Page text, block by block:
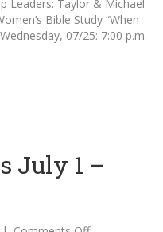
Aug
4
Leaders: Taylor & Michael
Bible Study “When
07/25: 7:00 p.m.
July 1 –